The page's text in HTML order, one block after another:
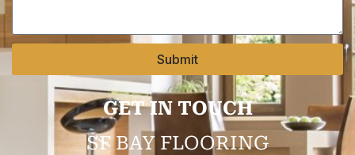
Submit
GET IN TOUCH
SF BAY FLOORING